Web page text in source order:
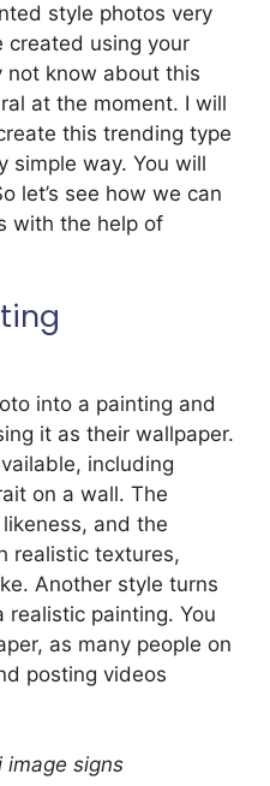
style photos very
created using your
not know about this
at the moment. I will
this trending type
simple way. You will
let’s see how we can
with the help of
into a painting and
it as their wallpaper.
including
on a wall. The
and the
realistic textures,
Another style turns
realistic painting. You
as many people on
posting videos
image signs